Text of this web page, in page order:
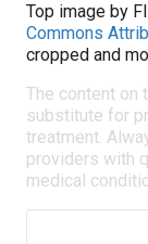
Top image by
Commons
cropped and
The content on
substitute for
treatment.
providers with
medical